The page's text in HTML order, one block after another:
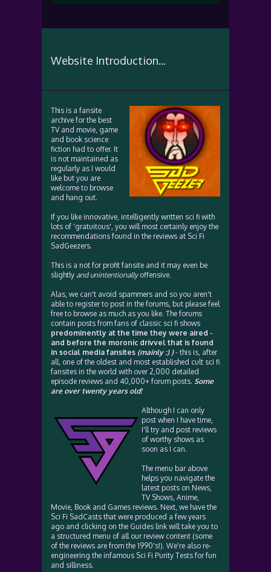
Website Introduction...
This is a fansite
archive for the best
TV and movie, game
and book science
fiction had to offer. It
is not maintained as
regularly as I would
like but you are
welcome to browse
and hang out.
If you like innovative, intelligently written sci fi with
lots of 'gratuitous', you will most certainly enjoy the
recommendations found in the reviews at Sci Fi
SadGeezers.
This is a not for profit fansite and it may even be
slightly and unintentionallyoffensive.
Alas, we can't avoid spammers and so you aren't
able to register to post in the forums, but please feel
free to browse as much as you like. The forums
contain posts from fans of classic sci fi shows
predominently at the time they were aired -
and before the moronic drivvel that is found
in social media fansites (mainly :) )- this is, after
all, one of the oldest and most established cult sci fi
fansites in the world with over 2,000 detailed
episode reviews and 40,000+ forum posts. Some
are over twenty years old!
Although I can only
post when I have time,
I'll try and post reviews
of worthy shows as
soon as I can.
The menu bar above
helps you navigate the
latest posts on News,
TV Shows, Anime,
Movie, Book and Games reviews. Next, we have the
Sci Fi SadCasts that were produced a few years
ago and clicking on the Guides link will take you to
a structured menu of all our review content (some
of the reviews are from the 1990's!). We're also re-
engineering the infamous Sci Fi Purity Tests for fun
and silliness.